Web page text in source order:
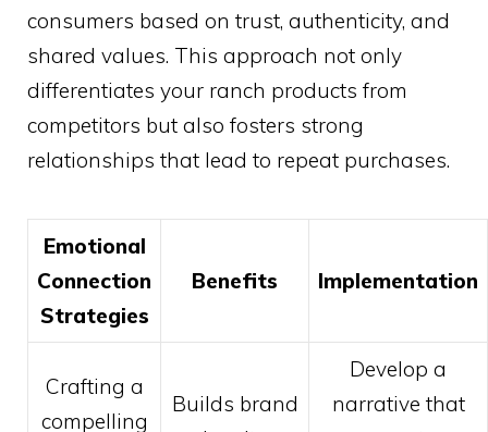
consumers based on trust, authenticity, and
shared values. This approach not only
differentiates your ranch products from
competitors but also fosters strong
relationships that lead to repeat purchases.
Emotional
Connection
Strategies
Benefits Implementation
Crafting a
compelling
Builds brand
Develop a
narrative that